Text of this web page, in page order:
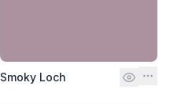
Smoky Loch